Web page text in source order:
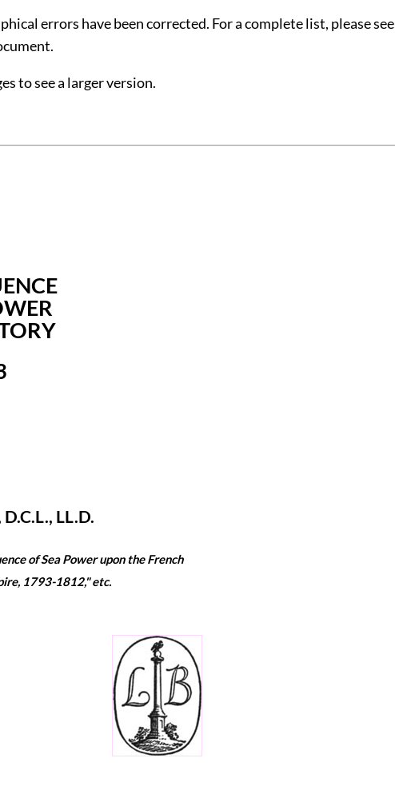
errors have been corrected. For a complete list, please see
.
to see a larger version.
LL.D.
of Sea Power upon the French
1793-1812," etc.